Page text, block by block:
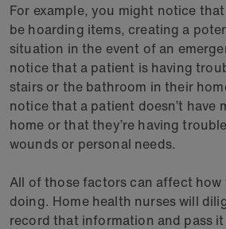
For example, you might notice
be hoarding items, creating a
situation in the event of an
notice that a patient is having
stairs or the bathroom in their
notice that a patient doesn’t have
home or that they’re having
wounds or personal needs.
All of those factors can affect
doing. Home health nurses will
record that information and pass